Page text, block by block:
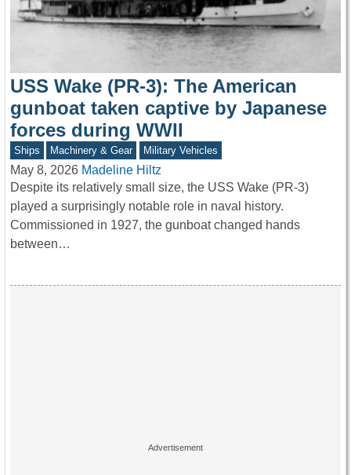
USS Wake (PR-3): The American
gunboat taken captive by Japanese
forces during WWII
Ships Machinery & Gear Military Vehicles
May 8, 2026 Madeline Hiltz
Despite its relatively small size, the USS Wake (PR-3)
played a surprisingly notable role in naval history.
Commissioned in 1927, the gunboat changed hands
between…